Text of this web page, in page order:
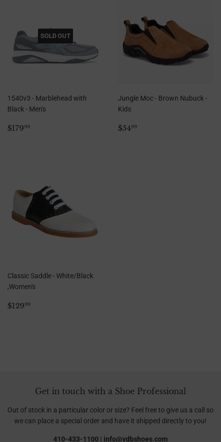
SOLD OUT
1540v3 - Marblehead with
Black - Men's
Regular
$17999
Jungle Moc - Brown Nubuck -
Kids
Regular
$5499
Classic Saddle - White/Black
,Women's
Regular
$12999
Get in touch with a Shoe Professional
Out of stock in a particular color or size? Feel free to give us a call so
we can place a special order and have it shipped directly to you!
410-433-1100 | info@vdbshoes.com